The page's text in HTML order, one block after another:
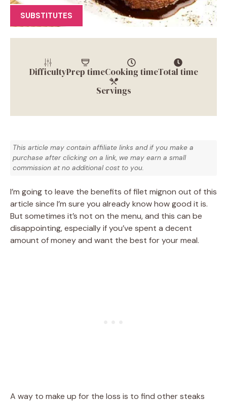
SUBSTITUTES
DifficultyPrep timeCooking timeTotal time
Servings
This article may contain affiliate links and if you make a
purchase after clicking on a link, we may earn a small
commission at no additional cost to you.
I’m going to leave the benefits of filet mignon out of this
article since I’m sure you already know how good it is.
But sometimes it’s not on the menu, and this can be
disappointing, especially if you’ve spent a decent
amount of money and want the best for your meal.
A way to make up for the loss is to find other steaks